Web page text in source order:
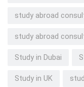
study abroad
study abroad
Study in Dubai
Study in UK